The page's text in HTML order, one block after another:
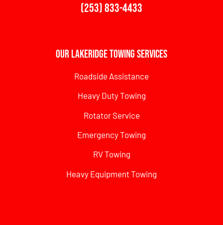
(253) 833-4433
Our Lakeridge Towing Services
Roadside Assistance
Heavy Duty Towing
Rotator Service
Emergency Towing
RV Towing
Heavy Equipment Towing